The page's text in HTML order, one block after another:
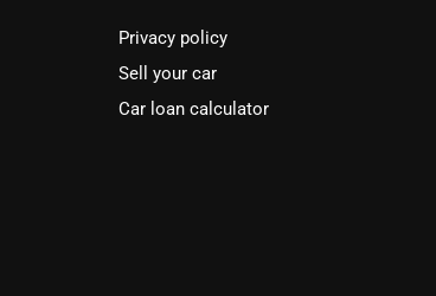
Privacy policy
Sell your car
Car loan calculator